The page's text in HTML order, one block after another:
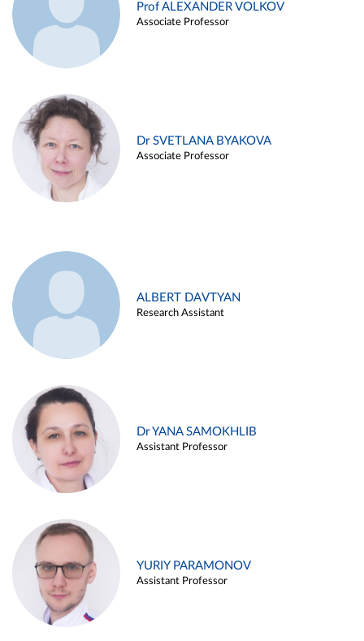
Prof ALEXANDER VOLKOV
Associate Professor
Dr SVETLANA BYAKOVA
Associate Professor
ALBERT DAVTYAN
Research Assistant
Dr YANA SAMOKHLIB
Assistant Professor
YURIY PARAMONOV
Assistant Professor